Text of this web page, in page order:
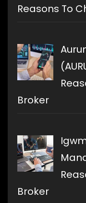
Reasons To
Broker
Broker